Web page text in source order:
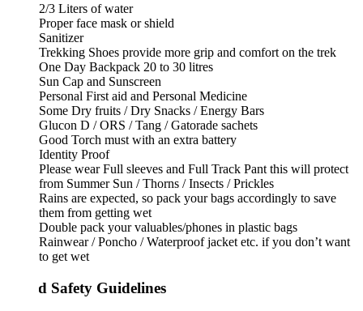
2/3 Liters of water
Proper face mask or shield
Sanitizer
Trekking Shoes provide more grip and comfort on the trek
One Day Backpack 20 to 30 litres
Sun Cap and Sunscreen
Personal First aid and Personal Medicine
Some Dry fruits / Dry Snacks / Energy Bars
Glucon D / ORS / Tang / Gatorade sachets
Good Torch must with an extra battery
Identity Proof
Please wear Full sleeves and Full Track Pant this will protect
from Summer Sun / Thorns / Insects / Prickles
Rains are expected, so pack your bags accordingly to save
them from getting wet
Double pack your valuables/phones in plastic bags
Rainwear / Poncho / Waterproof jacket etc. if you don’t want
to get wet
Safety Guidelines